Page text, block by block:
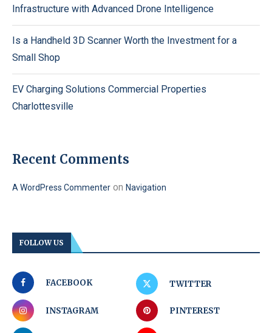
Infrastructure with Advanced Drone Intelligence
Is a Handheld 3D Scanner Worth the Investment for a
Small Shop
EV Charging Solutions Commercial Properties
Charlottesville
Recent Comments
A WordPress Commenter on Navigation
FOLLOW US
FACEBOOK TWITTER
INSTAGRAM PINTEREST